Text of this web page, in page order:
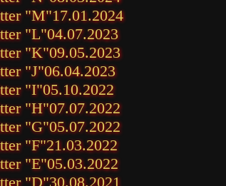
"M"17.01.2024
"L"04.07.2023
"K"09.05.2023
"J"06.04.2023
"I"05.10.2022
"H"07.07.2022
"G"05.07.2022
"F"21.03.2022
"E"05.03.2022
"D"30.08.2021